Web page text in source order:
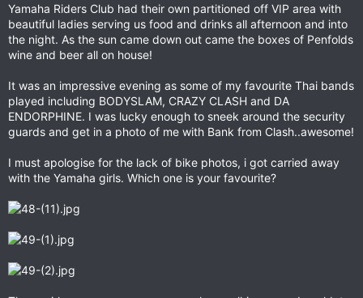
Yamaha Riders Club had their own partitioned off VIP area with
beautiful ladies serving us food and drinks all afternoon and into
the night. As the sun came down out came the boxes of Penfolds
wine and beer all on house!
It was an impressive evening as some of my favourite Thai bands
played including BODYSLAM, CRAZY CLASH and DA
ENDORPHINE. I was lucky enough to sneek around the security
guards and get in a photo of me with Bank from Clash..awesome!
I must apologise for the lack of bike photos, i got carried away
with the Yamaha girls. Which one is your favourite?